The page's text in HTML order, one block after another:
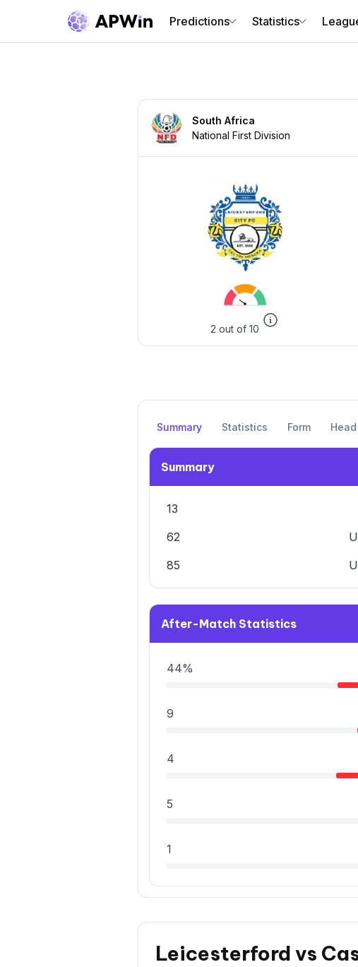
Predictions Statistics
South Africa
National First Division
2 out of 10
Summary Statistics Form
Summary
13
62
85
After-Match Statistics
44%
9
4
5
1
Leicesterford vs